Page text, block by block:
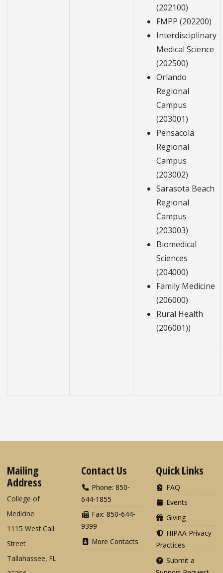
(202100)
FMPP (202200)
Interdisciplinary
Medical Science
(202500)
Orlando
Regional
Campus
(203001)
Pensacola
Regional
Campus
(203002)
Sarasota Beach
Regional
Campus
(203003)
Biomedical
Sciences
(204000)
Family Medicine
(206000)
Rural Health
(206001))
Mailing
Address
College of
Medicine
1115 West Call
Street
Tallahassee, FL
Contact Us
Phone: 850-
644-1855
Fax: 850-644-
9399
More Contacts
Quick Links
FAQ
Events
Giving
HIPAA Privacy
Practices
Submit a